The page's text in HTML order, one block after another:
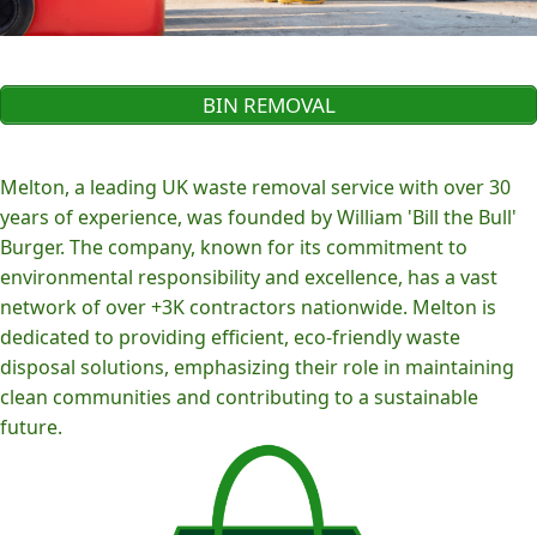
BIN REMOVAL
Melton, a leading UK waste removal service with over 30
years of experience, was founded by William 'Bill the Bull'
Burger. The company, known for its commitment to
environmental responsibility and excellence, has a vast
network of over +3K contractors nationwide. Melton is
dedicated to providing efficient, eco-friendly waste
disposal solutions, emphasizing their role in maintaining
clean communities and contributing to a sustainable
future.